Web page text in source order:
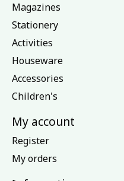
Magazines
Stationery
Activities
Houseware
Accessories
Children's
My account
Register
My orders